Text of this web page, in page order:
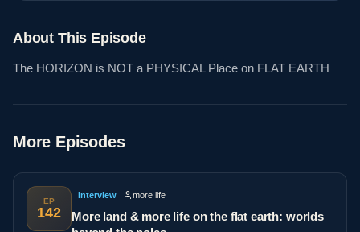
About This Episode
The HORIZON is NOT a PHYSICAL Place on FLAT EARTH
More Episodes
EP
142
Interview more life
More land & more life on the flat earth: worlds